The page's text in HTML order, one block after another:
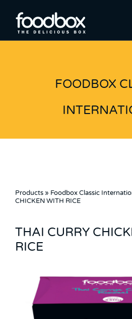
FOODBOX
Products » Foodbox Classic
CHICKEN WITH RICE
THAI CURRY
RICE